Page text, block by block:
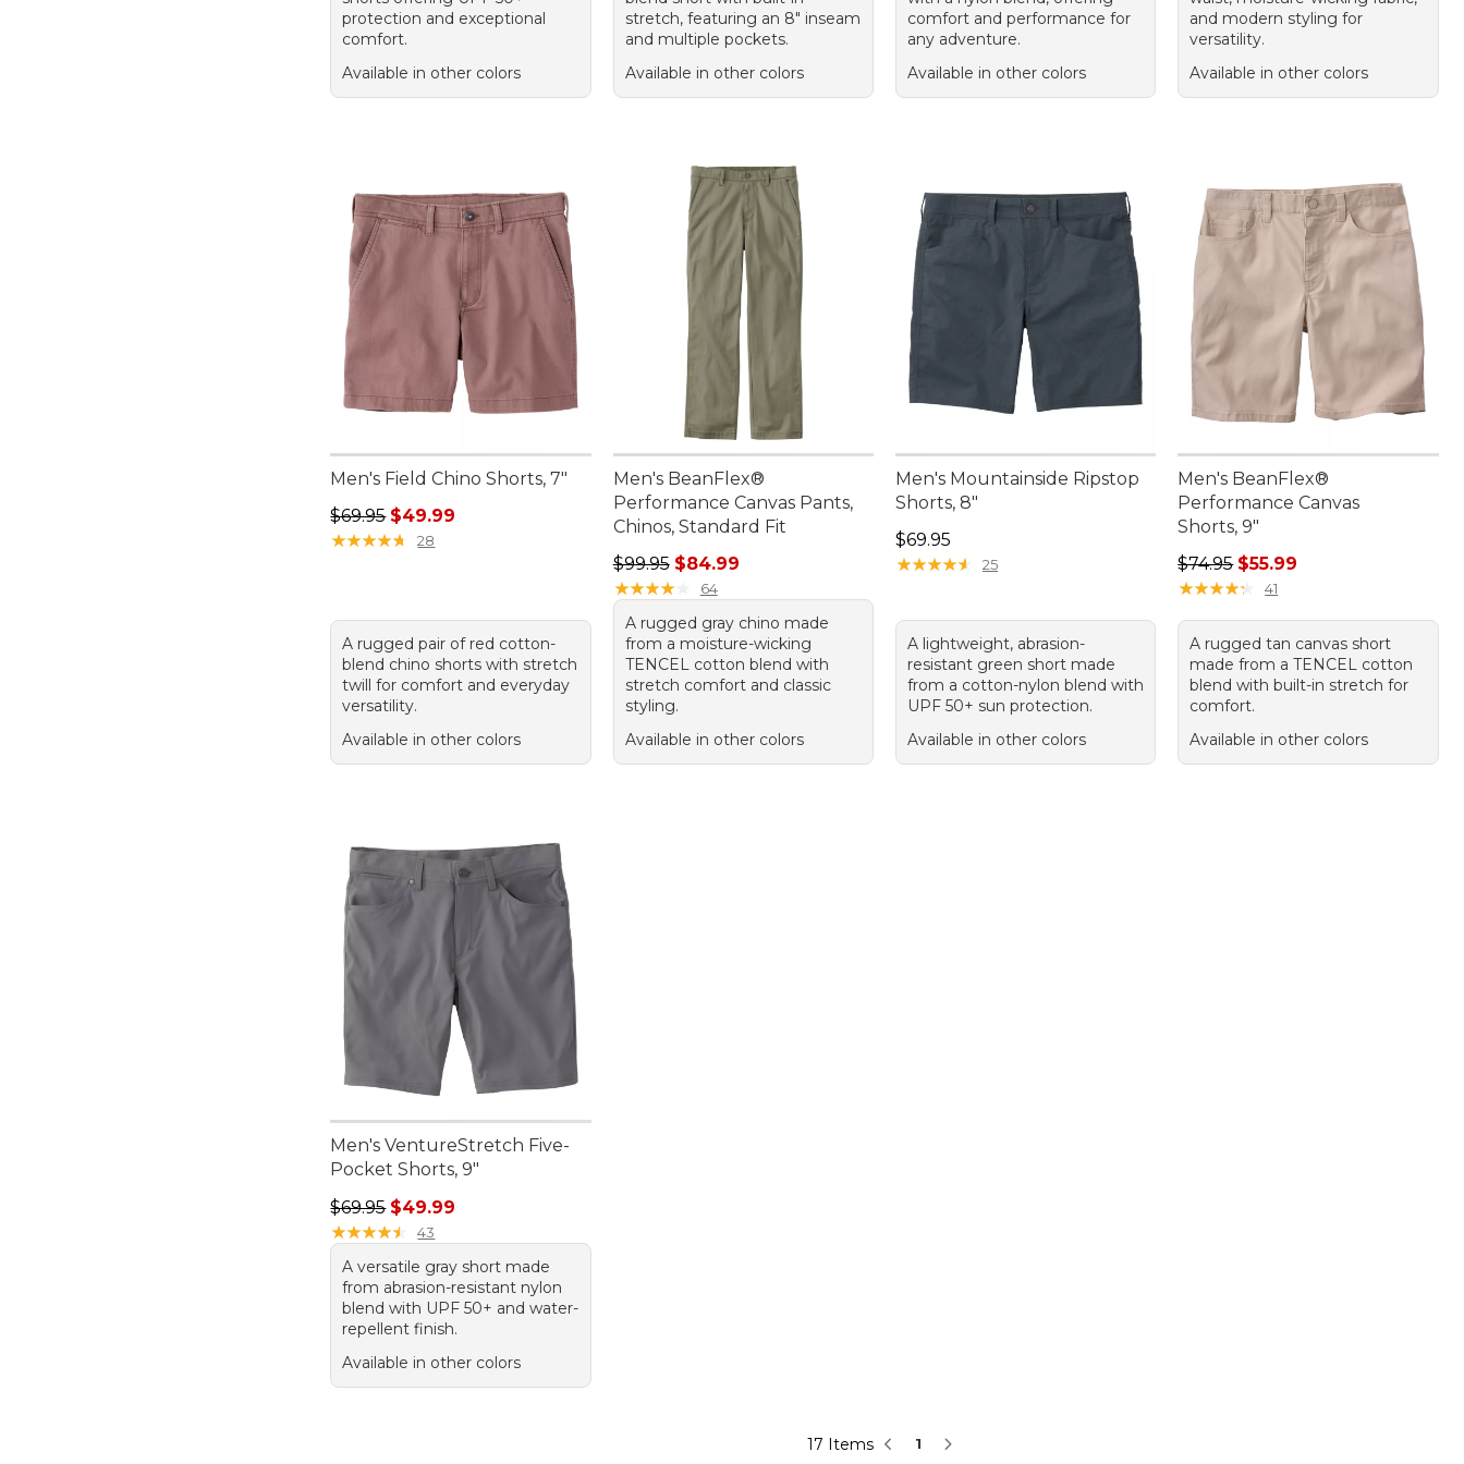
protection and exceptional
comfort.
Available in other colors
stretch, featuring an 8" inseam
and multiple pockets.
Available in other colors
comfort and performance for
any adventure.
Available in other colors
and modern styling for
versatility.
Available in other colors
Men's Field Chino Shorts, 7"
Regular price: $69.95, sale price: $49.99
$69.95 $49.99
★★★★★
★★★★★ 28
A rugged pair of red cotton-
blend chino shorts with stretch
twill for comfort and everyday
versatility.
Available in other colors
Men's BeanFlex®
Performance Canvas Pants,
Chinos, Standard Fit
Regular price: $99.95, sale price: $84.99
$99.95 $84.99
★★★★★
★★★★★ 64
A rugged gray chino made
from a moisture-wicking
TENCEL cotton blend with
stretch comfort and classic
styling.
Available in other colors
Men's Mountainside Ripstop
Shorts, 8"
Price: $69.95
$69.95
★★★★★
★★★★★ 25
A lightweight, abrasion-
resistant green short made
from a cotton-nylon blend with
UPF 50+ sun protection.
Available in other colors
Men's BeanFlex®
Performance Canvas
Shorts, 9"
Regular price: $74.95, sale price:
$74.95 $55.99
★★★★★
★★★★★ 41
A rugged tan canvas short
made from a TENCEL cotton
blend with built-in stretch for
comfort.
Available in other colors
Men's VentureStretch Five-
Pocket Shorts, 9"
Regular price: $69.95, sale price: $49.99
$69.95 $49.99
★★★★★
★★★★★ 43
A versatile gray short made
from abrasion-resistant nylon
blend with UPF 50+ and water-
repellent finish.
Available in other colors
17 Items 1